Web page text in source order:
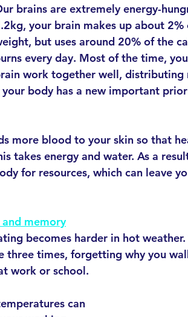
brains are extremely energy-
your brain makes up about
but uses around 20% of the
every day. Most of the time,
work together well, distributing
body has a new important
more blood to your skin so that
takes energy and water. As a
for resources, which can leave
memory
becomes harder in hot
three times, forgetting why you
work or school.
can